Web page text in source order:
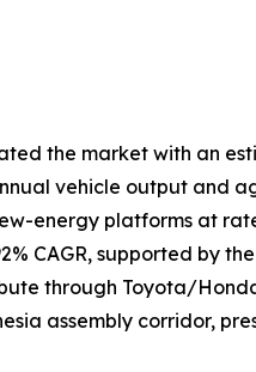
the market with an
vehicle output and
energy platforms at
CAGR, supported by
through Toyota/
assembly corridor,